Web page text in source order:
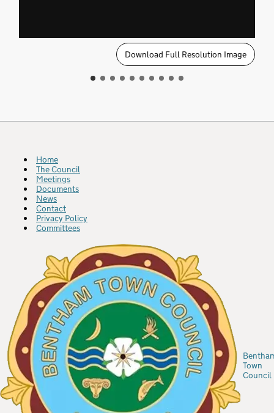
Download Full Resolution Image
Home
The Council
Meetings
Documents
News
Contact
Privacy Policy
Committees
Town
Council